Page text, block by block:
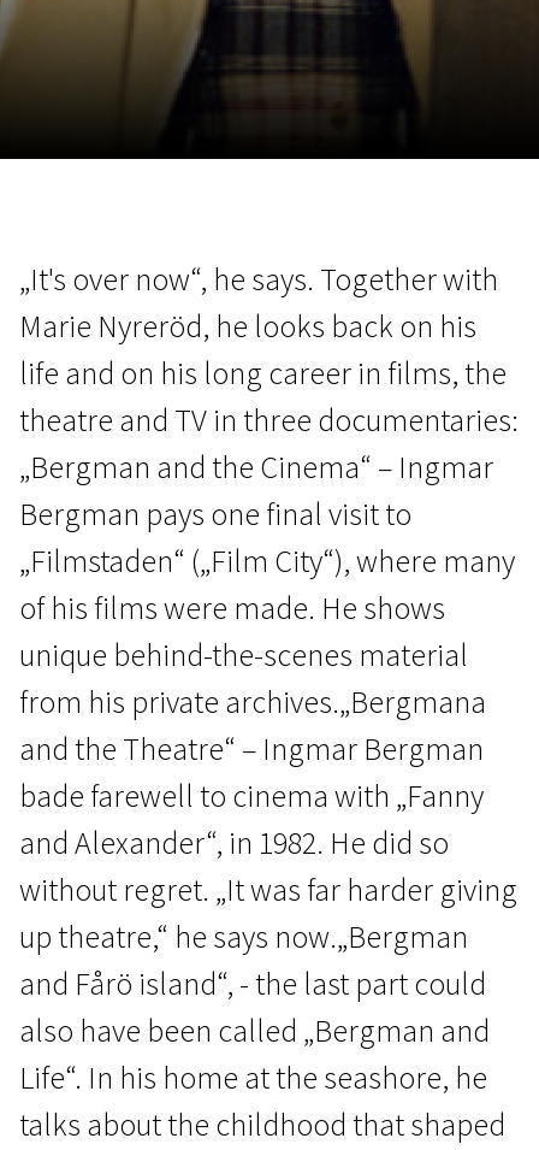
Scanorama's News
Ingmar Bergman Complete
„It's over now“, he says. Together with
Marie Nyreröd, he looks back on his
life and on his long career in films, the
theatre and TV in three documentaries:
„Bergman and the Cinema“ – Ingmar
Bergman pays one final visit to
„Filmstaden“ („Film City“), where many
of his films were made. He shows
unique behind-the-scenes material
from his private archives.„Bergmana
and the Theatre“ – Ingmar Bergman
bade farewell to cinema with „Fanny
and Alexander“, in 1982. He did so
without regret. „It was far harder giving
up theatre,“ he says now.„Bergman
and Fårö island“, - the last part could
also have been called „Bergman and
Life“. In his home at the seashore, he
talks about the childhood that shaped